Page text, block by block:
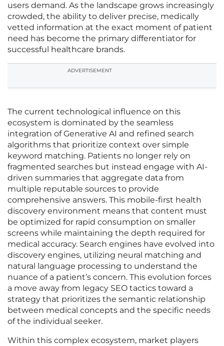
users demand. As the landscape grows increasingly
crowded, the ability to deliver precise, medically
vetted information at the exact moment of patient
need has become the primary differentiator for
successful healthcare brands.
ADVERTISEMENT
The current technological influence on this
ecosystem is dominated by the seamless
integration of Generative AI and refined search
algorithms that prioritize context over simple
keyword matching. Patients no longer rely on
fragmented searches but instead engage with AI-
driven summaries that aggregate data from
multiple reputable sources to provide
comprehensive answers. This mobile-first health
discovery environment means that content must
be optimized for rapid consumption on smaller
screens while maintaining the depth required for
medical accuracy. Search engines have evolved into
discovery engines, utilizing neural matching and
natural language processing to understand the
nuance of a patient’s concern. This evolution forces
a move away from legacy SEO tactics toward a
strategy that prioritizes the semantic relationship
between medical concepts and the specific needs
of the individual seeker.
Within this complex ecosystem, market players